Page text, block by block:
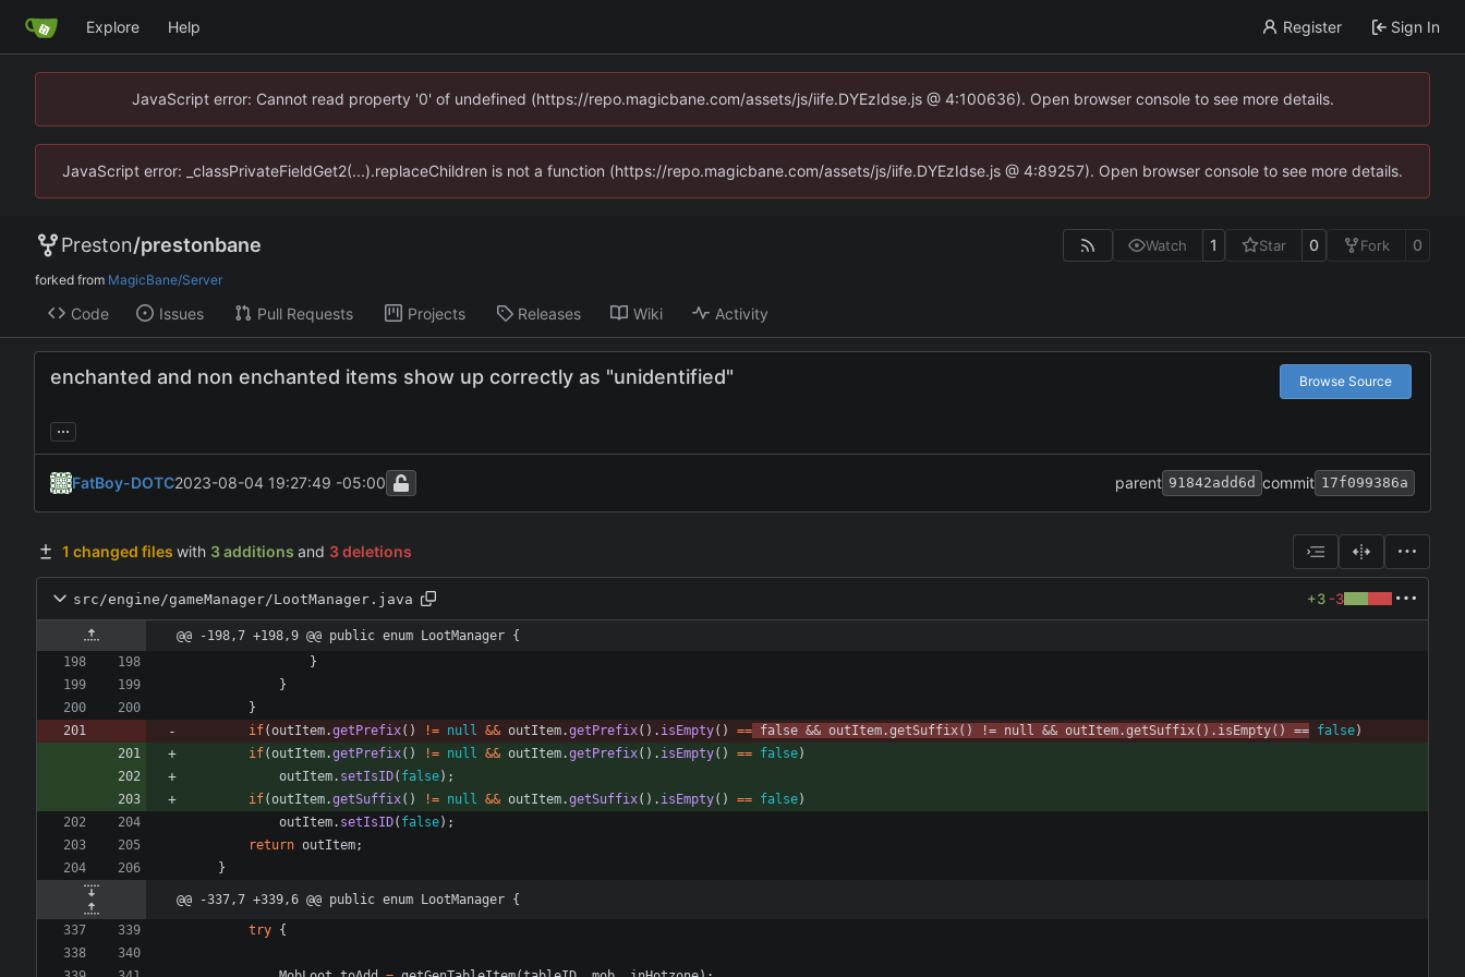
Explore Help Register Sign In
JavaScript error: Cannot read property '0' of undefined (https://repo.magicbane.com/assets/js/iife.DYEzIdse.js @ 4:100636). Open browser console to see more details.
JavaScript error: _classPrivateFieldGet2(...).replaceChildren is not a function (https://repo.magicbane.com/assets/js/iife.DYEzIdse.js @ 4:89257). Open browser console to see more details.
Preston/prestonbane Watch 1 Star 0 Fork 0
forked from MagicBane/Server
Code Issues Pull Requests Projects Releases Wiki Activity
enchanted and non enchanted items show up correctly as "unidentified" Browse Source
...
FatBoy-DOTC2023-08-04 19:27:49 -05:00 parent 91842add6d commit 17f099386a
1 changed files with 3 additions and 3 deletions
src/engine/gameManager/LootManager.java +3 -3
@@ -198,7 +198,9 @@ public enum LootManager {
}
}
}
if(outItem.getPrefix( ) != null && outItem.getPrefix( ) . isEmpty( ) == false && outItem .getSuffix( ) != null && outItem .getSuffix( ) . isEmpty( ) == false)
if(outItem.getPrefix( ) != null && outItem.getPrefix( ) . isEmpty( ) == false)
outItem. setIsID( false) ;
if(outItem.getSuffix( ) != null && outItem.getSuffix( ) . isEmpty( ) == false)
outItem. setIsID( false) ;
return outItem;
}
@@ -337,7 +339,6 @@ public enum LootManager {
try {